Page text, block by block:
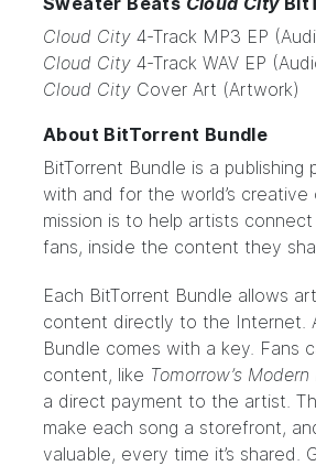
Cloud City 4-Track MP3 EP
Cloud City 4-Track WAV EP
Cloud City Cover Art (Artwork)
About BitTorrent Bundle
BitTorrent Bundle is a publishing
with and for the world’s creative
mission is to help artists
fans, inside the content they
Each BitTorrent Bundle allows
content directly to the Internet.
Bundle comes with a key. Fans
content, like Tomorrow’s Modern
a direct payment to the artist.
make each song a storefront,
valuable, every time it’s shared.